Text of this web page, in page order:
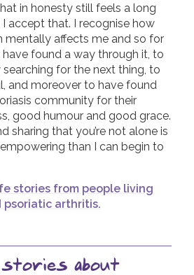
in honesty still feels a long
accept that. I recognise how
mentally affects me and so for
found a way through it, to
for the next thing, to
and moreover to have found
community for their
good humour and good grace.
sharing that you’re not alone is
than I can begin to
stories from people living
psoriatic arthritis.
stories about